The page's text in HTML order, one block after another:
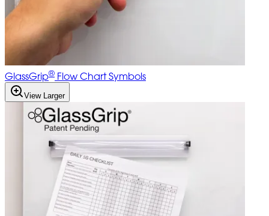
GlassGrip® Flow Chart Symbols
View Larger